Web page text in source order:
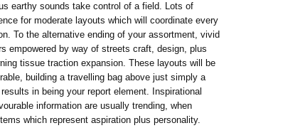
earthy sounds take control of a field. Lots of
for moderate layouts which will coordinate every
To the alternative ending of your assortment, vivid
empowered by way of streets craft, design, plus
tissue traction expansion. These layouts will be
building a travelling bag above just simply a
in being your report element. Inspirational
information are usually trending, when
which represent aspiration plus personality.